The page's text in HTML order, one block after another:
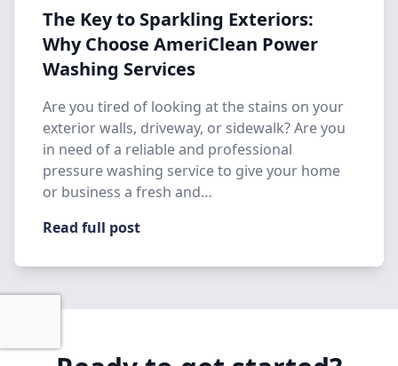
The Key to Sparkling Exteriors:
Why Choose AmeriClean Power
Washing Services
Are you tired of looking at the stains on your
exterior walls, driveway, or sidewalk? Are you
in need of a reliable and professional
pressure washing service to give your home
or business a fresh and…
Read full post